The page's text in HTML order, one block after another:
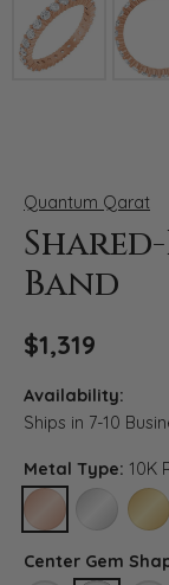
Quantum Qarat
Band
$1,319
Availability:
Ships in 7-10
Metal Type: 10K
10K ROSE GOLD
10K WHITE
Center Gem